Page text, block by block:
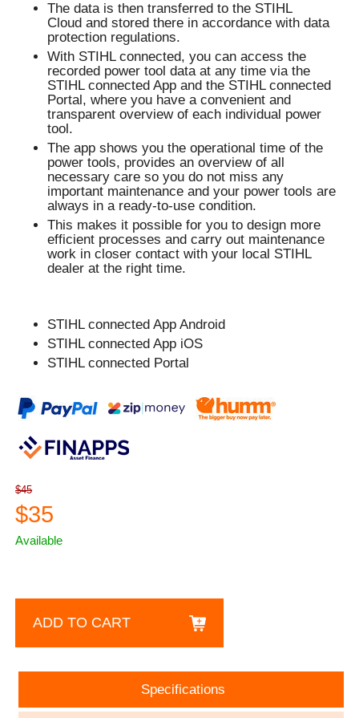
The data is then transferred to the STIHL
Cloud and stored there in accordance with data
protection regulations.
With STIHL connected, you can access the
recorded power tool data at any time via the
STIHL connected App and the STIHL connected
Portal, where you have a convenient and
transparent overview of each individual power
tool.
The app shows you the operational time of the
power tools, provides an overview of all
necessary care so you do not miss any
important maintenance and your power tools are
always in a ready-to-use condition.
This makes it possible for you to design more
efficient processes and carry out maintenance
work in closer contact with your local STIHL
dealer at the right time.
STIHL connected App Android
STIHL connected App iOS
STIHL connected Portal
$45
$35
Available
ADD TO CART
Specifications